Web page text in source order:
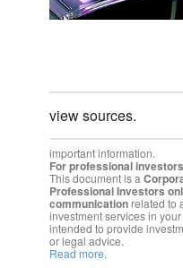
view sources.
important information.
For professional
This document is a
Professional Investors
communication related to
investment services in
intended to provide
or legal advice.
Read more.